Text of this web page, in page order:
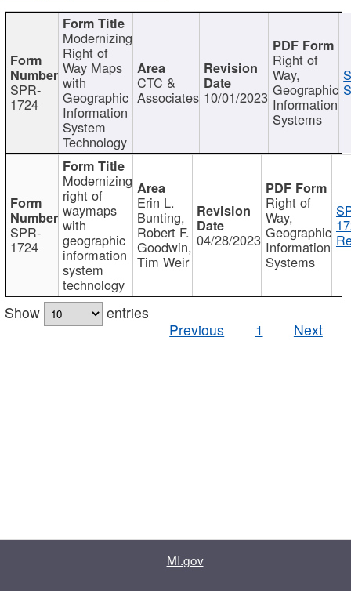
SPR-
1724
Modernizing
Right of
Way Maps
with
Geographic
Information
System
Technology
CTC &
Associates 10/01/2023
Right of
Way,
Geographic
Information
Systems
SPR-
1724
Modernizing
right of
waymaps
with
geographic
information
system
technology
Erin L.
Bunting,
Robert F.
Goodwin,
Tim Weir
04/28/2023
Right of
Way,
Geographic
Information
Systems
Show
entries
Previous
1 Next
MI.gov